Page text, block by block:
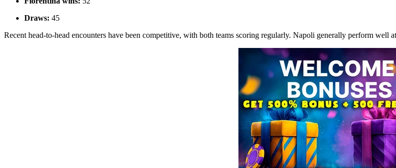
Draws: 45
Recent head-to-head encounters have been competitive, with both teams scoring regularly. Napoli generally perform well